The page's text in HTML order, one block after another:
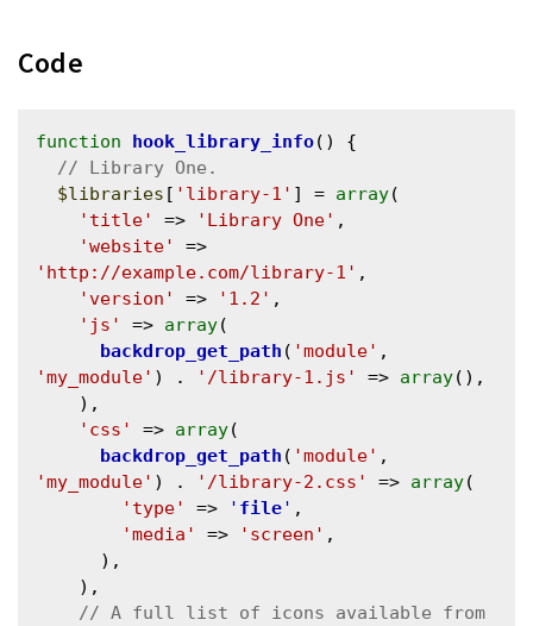
Code
function hook_library_info() {
$libraries [ 'library-1' ] = array(
'title'
=> 'Library One' ,
'website'
'http://example.com/library-1' ,
'version'
=> '1.2' ,
'js'
=> array(
backdrop_get_path ( 'module'
'my_module' ) . '/library-1.js' => array(),
'css'
=> array(
backdrop_get_path ( 'module'
'my_module' ) . '/library-2.css' => array(
'type'
=> ' file' ,
'media'
=> 'screen' ,
// A full list of icons available from